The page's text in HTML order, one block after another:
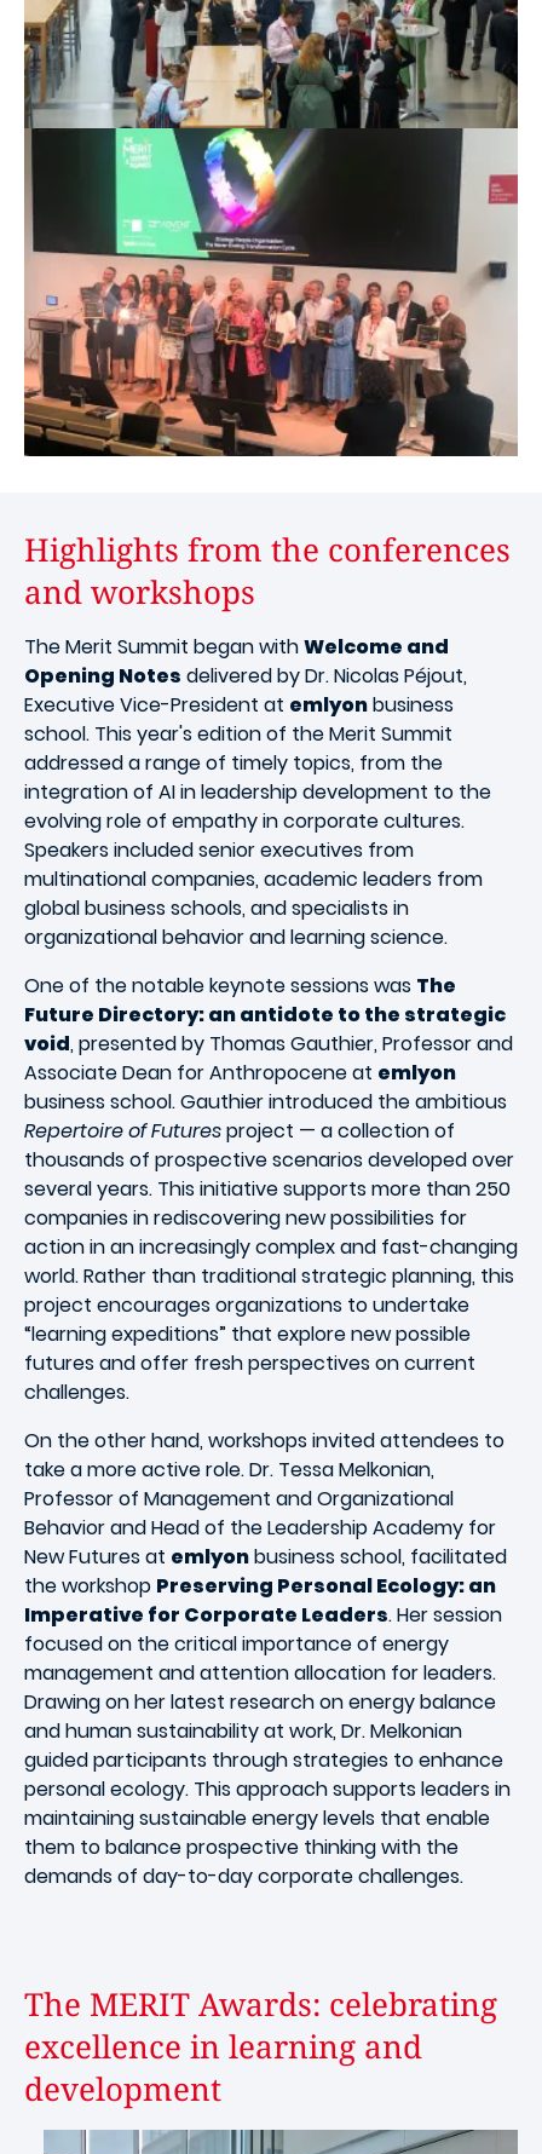
Highlights from the conferences
and workshops
The Merit Summit began withWelcome and
Opening Notes delivered by Dr. Nicolas Péjout,
Executive Vice-President at emlyonbusiness
school. This year's edition of the Merit Summit
addressed a range of timely topics, from the
integration of AI in leadership development to the
evolving role of empathy in corporate cultures.
Speakers included senior executives from
multinational companies, academic leaders from
global business schools, and specialists in
organizational behavior and learning science.
One of the notable keynote sessions was The
Future Directory: an antidote to the strategic
void, presented by Thomas Gauthier, Professor and
Associate Dean for Anthropocene at emlyon
business school. Gauthier introduced the ambitious
Repertoire of Futuresproject — a collection of
thousands of prospective scenarios developed over
several years. This initiative supports more than 250
companies in rediscovering new possibilities for
action in an increasingly complex and fast-changing
world. Rather than traditional strategic planning, this
project encourages organizations to undertake
“learning expeditions” that explore new possible
futures and offer fresh perspectives on current
challenges.
On the other hand, workshops invited attendees to
take a more active role. Dr. Tessa Melkonian,
Professor of Management and Organizational
Behavior and Head of the Leadership Academy for
New Futures at emlyonbusiness school, facilitated
the workshop Preserving Personal Ecology: an
Imperative for Corporate Leaders. Her session
focused on the critical importance of energy
management and attention allocation for leaders.
Drawing on her latest research on energy balance
and human sustainability at work, Dr. Melkonian
guided participants through strategies to enhance
personal ecology. This approach supports leaders in
maintaining sustainable energy levels that enable
them to balance prospective thinking with the
demands of day-to-day corporate challenges.
The MERIT Awards: celebrating
excellence in learning and
development